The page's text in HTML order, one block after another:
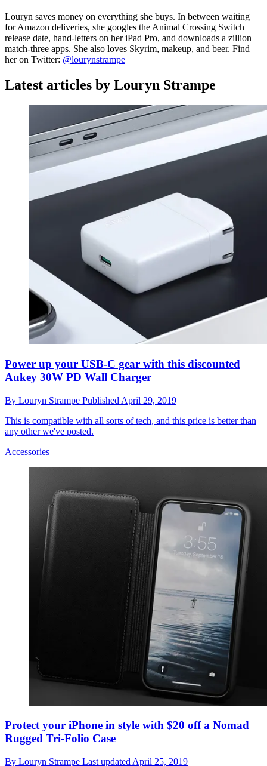
Louryn saves money on everything she buys. In between waiting
for Amazon deliveries, she googles the Animal Crossing Switch
release date, hand-letters on her iPad Pro, and downloads a zillion
match-three apps. She also loves Skyrim, makeup, and beer. Find
her on Twitter: @lourynstrampe
Latest articles by Louryn Strampe
Power up your USB-C gear with this discounted
Aukey 30W PD Wall Charger
By Louryn Strampe Published April 29, 2019
This is compatible with all sorts of tech, and this price is better than
any other we've posted.
Accessories
Protect your iPhone in style with $20 off a Nomad
Rugged Tri-Folio Case
By Louryn Strampe Last updated April 25, 2019